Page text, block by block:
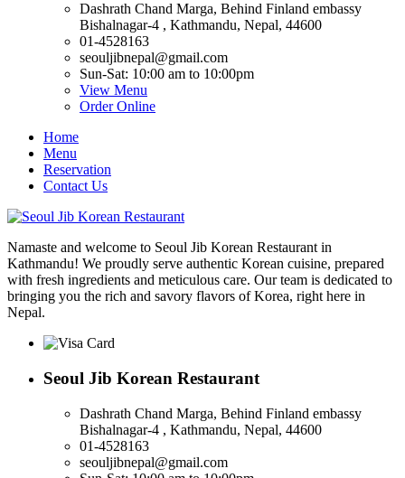
Dashrath Chand Marga, Behind Finland embassy
Bishalnagar-4 , Kathmandu, Nepal, 44600
01-4528163
seouljibnepal@gmail.com
Sun-Sat: 10:00 am to 10:00pm
View Menu
Order Online
Home
Menu
Reservation
Contact Us
Namaste and welcome to Seoul Jib Korean Restaurant in
Kathmandu! We proudly serve authentic Korean cuisine, prepared
with fresh ingredients and meticulous care. Our team is dedicated to
bringing you the rich and savory flavors of Korea, right here in
Nepal.
Seoul Jib Korean Restaurant
Dashrath Chand Marga, Behind Finland embassy
Bishalnagar-4 , Kathmandu, Nepal, 44600
01-4528163
seouljibnepal@gmail.com